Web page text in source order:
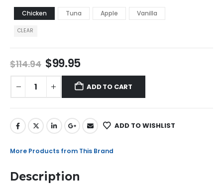
Chicken Tuna Apple Vanilla
CLEAR
$114.94 $99.95
ADD TO CART
ADD TO WISHLIST
More Products from This Brand
Description